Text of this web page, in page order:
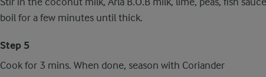
boil for a few minutes until thick.
Step 5
Cook for 3 mins. When done, season with Coriander